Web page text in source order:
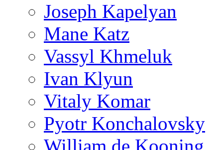
Joseph Kapelyan
Mane Katz
Vassyl Khmeluk
Ivan Klyun
Vitaly Komar
Pyotr Konchalovsky